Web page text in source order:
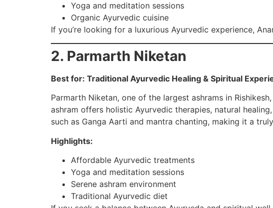
Yoga and meditation sessions
Organic Ayurvedic cuisine
If you’re looking for a luxurious Ayurvedic experience,
2. Parmarth Niketan
Best for: Traditional Ayurvedic Healing & Spiritual
Parmarth Niketan, one of the largest ashrams in
ashram offers holistic Ayurvedic therapies, natural
such as Ganga Aarti and mantra chanting, making it a
Highlights:
Affordable Ayurvedic treatments
Yoga and meditation sessions
Serene ashram environment
Traditional Ayurvedic diet